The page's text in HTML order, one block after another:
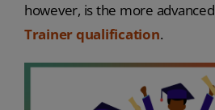
however, is the more advanced
Trainer qualification.